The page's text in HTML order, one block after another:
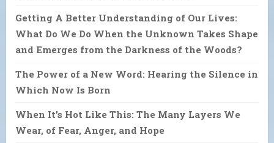
Getting A Better Understanding of Our Lives:
What Do We Do When the Unknown Takes Shape
and Emerges from the Darkness of the Woods?
The Power of a New Word: Hearing the Silence in
Which Now Is Born
When It’s Hot Like This: The Many Layers We
Wear, of Fear, Anger, and Hope